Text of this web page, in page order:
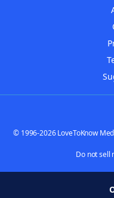
© 1996-2026 LoveToKnow
Do not sell